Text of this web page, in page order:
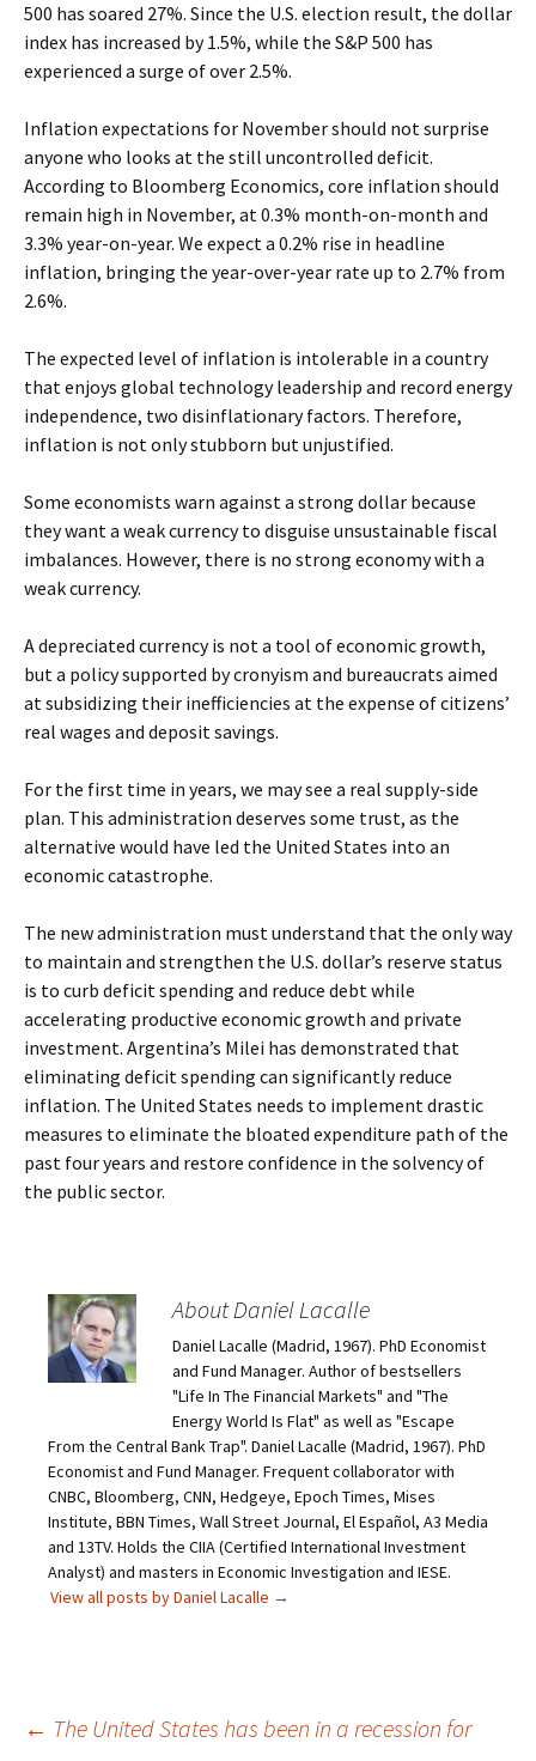
500 has soared 27%. Since the U.S. election result, the dollar
index has increased by 1.5%, while the S&P 500 has
experienced a surge of over 2.5%.
Inflation expectations for November should not surprise
anyone who looks at the still uncontrolled deficit.
According to Bloomberg Economics, core inflation should
remain high in November, at 0.3% month-on-month and
3.3% year-on-year. We expect a 0.2% rise in headline
inflation, bringing the year-over-year rate up to 2.7% from
2.6%.
The expected level of inflation is intolerable in a country
that enjoys global technology leadership and record energy
independence, two disinflationary factors. Therefore,
inflation is not only stubborn but unjustified.
Some economists warn against a strong dollar because
they want a weak currency to disguise unsustainable fiscal
imbalances. However, there is no strong economy with a
weak currency.
A depreciated currency is not a tool of economic growth,
but a policy supported by cronyism and bureaucrats aimed
at subsidizing their inefficiencies at the expense of citizens’
real wages and deposit savings.
For the first time in years, we may see a real supply-side
plan. This administration deserves some trust, as the
alternative would have led the United States into an
economic catastrophe.
The new administration must understand that the only way
to maintain and strengthen the U.S. dollar’s reserve status
is to curb deficit spending and reduce debt while
accelerating productive economic growth and private
investment. Argentina’s Milei has demonstrated that
eliminating deficit spending can significantly reduce
inflation. The United States needs to implement drastic
measures to eliminate the bloated expenditure path of the
past four years and restore confidence in the solvency of
the public sector.
About Daniel Lacalle
Daniel Lacalle (Madrid, 1967). PhD Economist
and Fund Manager. Author of bestsellers
"Life In The Financial Markets" and "The
Energy World Is Flat" as well as "Escape
From the Central Bank Trap". Daniel Lacalle (Madrid, 1967). PhD
Economist and Fund Manager. Frequent collaborator with
CNBC, Bloomberg, CNN, Hedgeye, Epoch Times, Mises
Institute, BBN Times, Wall Street Journal, El Español, A3 Media
and 13TV. Holds the CIIA (Certified International Investment
Analyst) and masters in Economic Investigation and IESE.
View all posts by Daniel Lacalle →
Post
← The United States has been in a recession for